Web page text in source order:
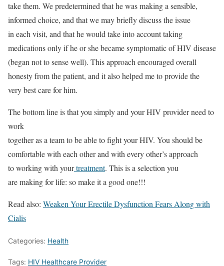
take them. We predetermined that he was making a sensible,
informed choice, and that we may briefly discuss the issue
in each visit, and that he would take into account taking
medications only if he or she became symptomatic of HIV disease
(began not to sense well). This approach encouraged overall
honesty from the patient, and it also helped me to provide the
very best care for him.
The bottom line is that you simply and your HIV provider need to
work
together as a team to be able to fight your HIV. You should be
comfortable with each other and with every other’s approach
to working with yourtreatment. This is a selection you
are making for life: so make it a good one!!!
Read also: Weaken Your Erectile Dysfunction Fears Along with
Cialis
Categories: Health
Tags: HIV Healthcare Provider